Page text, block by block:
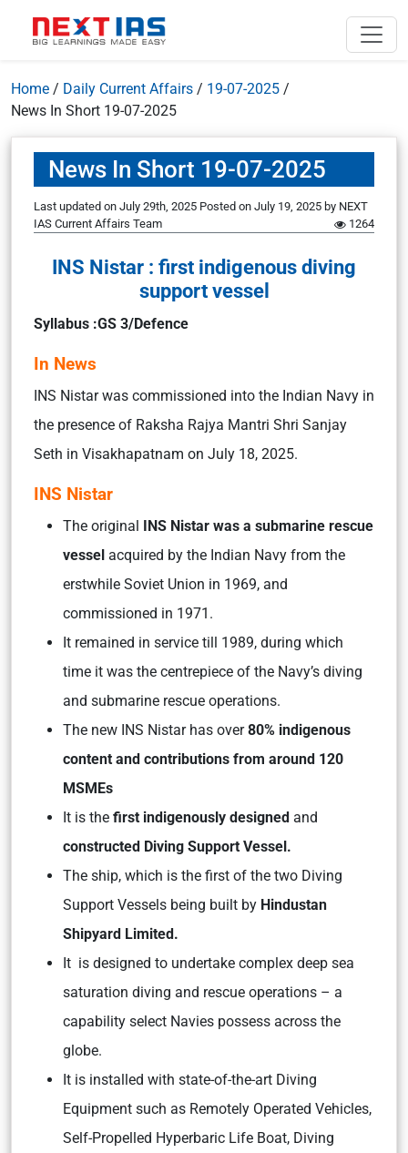
Home / Daily Current Affairs / 19-07-2025 /
News In Short 19-07-2025
News In Short 19-07-2025
Last updated on July 29th, 2025 Posted on July 19, 2025 by NEXT
IAS Current Affairs Team
1264
INS Nistar : first indigenous diving
support vessel
Syllabus :GS 3/Defence
In News
INS Nistar was commissioned into the Indian Navy in
the presence of Raksha Rajya Mantri Shri Sanjay
Seth in Visakhapatnam on July 18, 2025.
INS Nistar
The original INS Nistar was a submarine rescue
vessel acquired by the Indian Navy from the
erstwhile Soviet Union in 1969, and
commissioned in 1971.
It remained in service till 1989, during which
time it was the centrepiece of the Navy’s diving
and submarine rescue operations.
The new INS Nistar has over80% indigenous
content and contributions from around 120
MSMEs
It is the first indigenously designed and
constructed Diving Support Vessel.
The ship, which is the first of the two Diving
Support Vessels being built by Hindustan
Shipyard Limited.
It is designed to undertake complex deep sea
saturation diving and rescue operations – a
capability select Navies possess across the
globe.
It is installed with state-of-the-art Diving
Equipment such as Remotely Operated Vehicles,
Self-Propelled Hyperbaric Life Boat, Diving